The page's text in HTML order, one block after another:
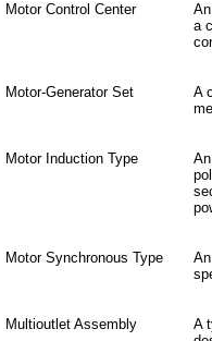
Motor Control Center
a
Motor-Generator Set
A
Motor Induction Type
Motor Synchronous Type
Multioutlet Assembly
A